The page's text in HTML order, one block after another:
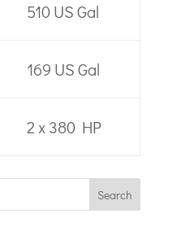
510 US Gal
169 US Gal
2 x 380 HP
Search